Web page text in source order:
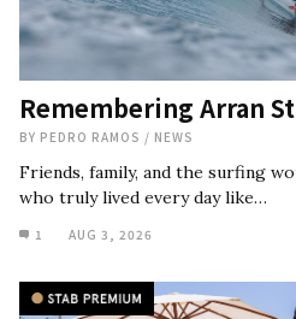
Remembering Arran
BY PEDRO RAMOS / NEWS
Friends, family, and the surfing
who truly lived every day like…
1 AUG 3, 2026